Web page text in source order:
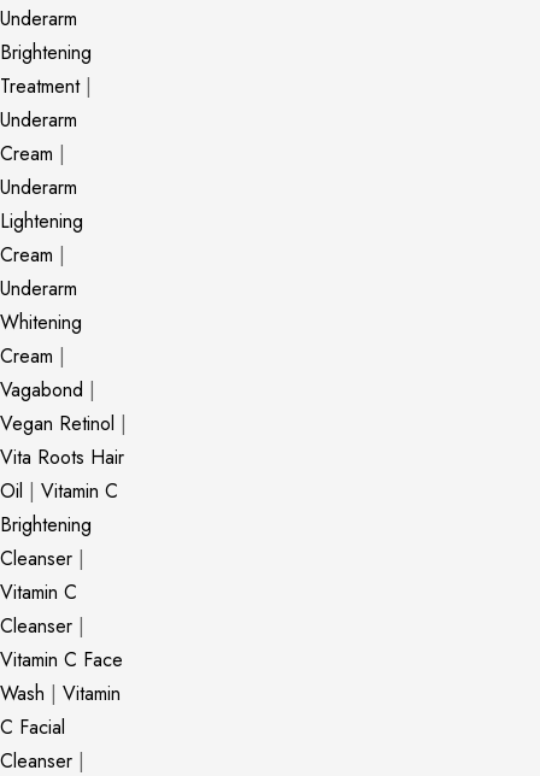
Underarm
Brightening
Treatment|
Underarm
Cream |
Underarm
Lightening
Cream |
Underarm
Whitening
Cream |
Vagabond |
Vegan Retinol |
Vita Roots Hair
Oil | Vitamin C
Brightening
Cleanser |
Vitamin C
Cleanser |
Vitamin C Face
Wash | Vitamin
C Facial
Cleanser |